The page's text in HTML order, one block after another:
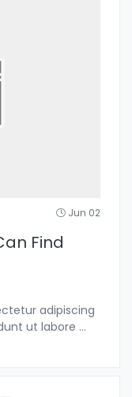
Jun 02
Find
adipiscing
ut labore ...